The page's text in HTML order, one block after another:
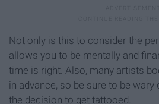
Not only is this to consider the
allows you to be mentally and
time is right. Also, many artists
in advance, so be sure to be
the decision to get tattooed.